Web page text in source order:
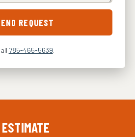
REQUEST
785-465-5639.